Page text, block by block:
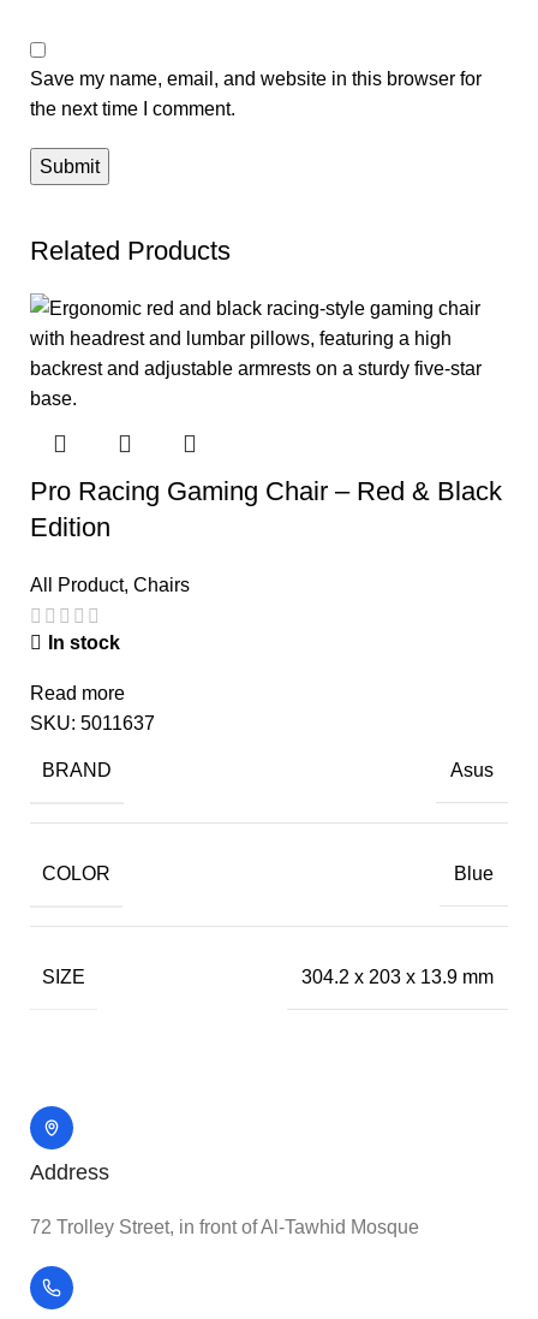
Save my name, email, and website in this browser for
the next time I comment.
Related Products
Pro Racing Gaming Chair – Red & Black
Edition
All Product, Chairs
In stock
Read more
SKU: 5011637
BRAND Asus
COLOR Blue
SIZE 304.2 x 203 x 13.9 mm
Address
72 Trolley Street, in front of Al-Tawhid Mosque